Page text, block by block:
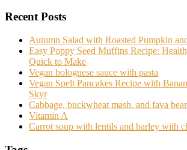
Recent Posts
Autumn Salad with Roasted Pumpkin
Easy Poppy Seed Muffins Recipe:
Quick to Make
Vegan bolognese sauce with pasta
Vegan Spelt Pancakes Recipe with
Skyr
Cabbage, buckwheat mash, and fava
Vitamin A
Carrot soup with lentils and barley with